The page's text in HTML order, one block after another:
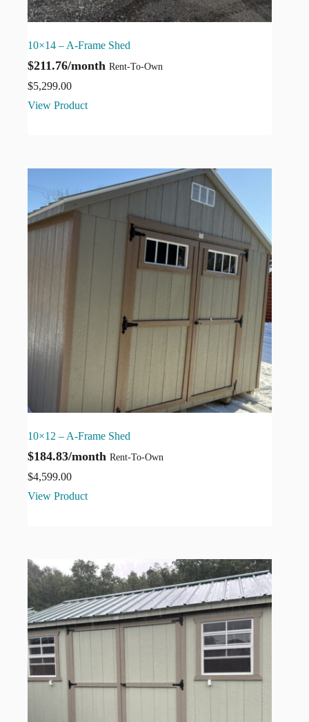
10×14 – A-Frame Shed
$211.76/month Rent-To-Own
$5,299.00
View Product
10×12 – A-Frame Shed
$184.83/month Rent-To-Own
$4,599.00
View Product